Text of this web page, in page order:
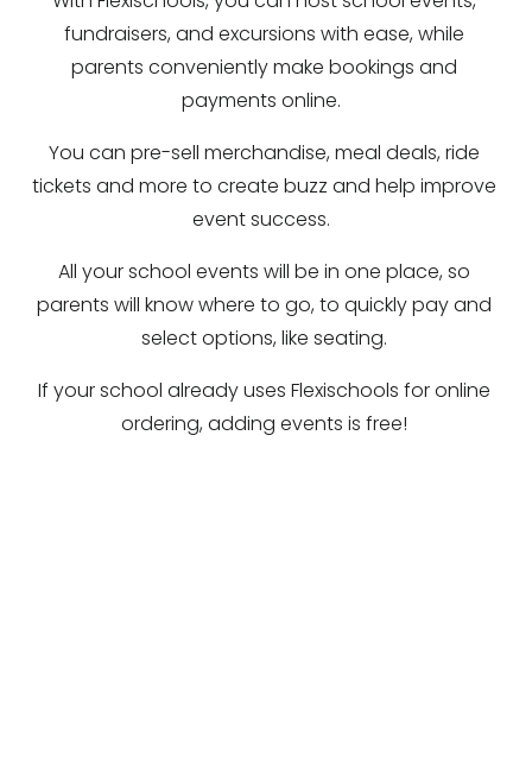
fundraisers, and excursions with ease, while
parents conveniently make bookings and
payments online.
You can pre-sell merchandise, meal deals, ride
tickets and more to create buzz and help improve
event success.
All your school events will be in one place, so
parents will know where to go, to quickly pay and
select options, like seating.
If your school already uses Flexischools for online
ordering, adding events is free!